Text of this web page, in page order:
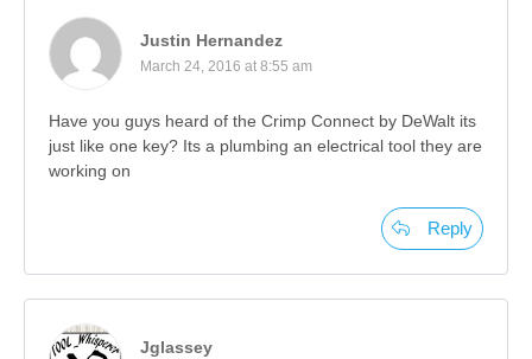
Justin Hernandez
March 24, 2016 at 8:55 am
Have you guys heard of the Crimp Connect by DeWalt its
just like one key? Its a plumbing an electrical tool they are
working on
Reply
Jglassey